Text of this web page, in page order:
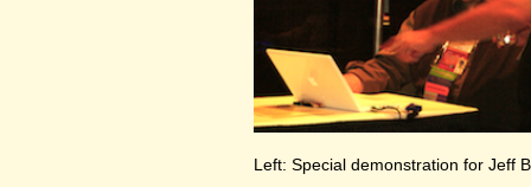
Left: Special demonstration for Jeff